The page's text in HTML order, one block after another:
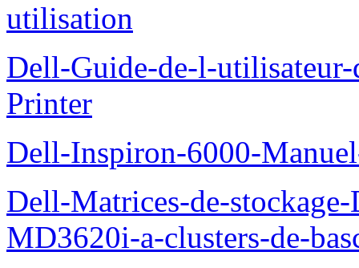
utilisation
Dell-Guide-de-l-
Printer
Dell-Inspiron-6000-
Dell-Matrices-de-
MD3620i-a-clusters-de-